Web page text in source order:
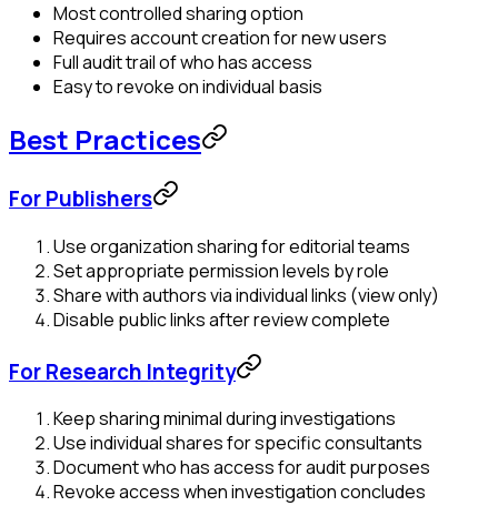
Most controlled sharing option
Requires account creation for new users
Full audit trail of who has access
Easy to revoke on individual basis
Best Practices
For Publishers
Use organization sharing for editorial teams
Set appropriate permission levels by role
Share with authors via individual links (view only)
Disable public links after review complete
For Research Integrity
Keep sharing minimal during investigations
Use individual shares for specific consultants
Document who has access for audit purposes
Revoke access when investigation concludes